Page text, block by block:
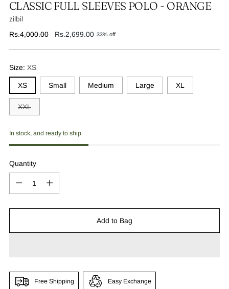
CLASSIC FULL SLEEVES POLO - ORANGE
zilbil
Regular
Rs.4,000.00 Rs.2,699.00 33% off
Size: XS
XS Small Medium Large XL
XXL
In stock, and ready to ship
Quantity
Add to Bag
Free Shipping Easy Exchange